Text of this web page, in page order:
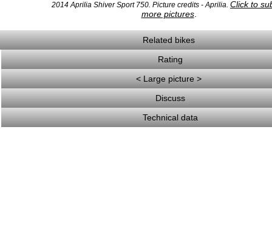
2014 Aprilia Shiver Sport 750. Picture credits - Aprilia. Click to
more pictures.
Related bikes
Rating
< Large picture >
Discuss
Technical data